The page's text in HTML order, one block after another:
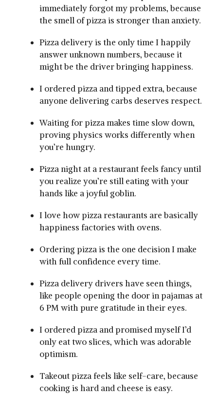
immediately forgot my problems, because
the smell of pizza is stronger than anxiety.
Pizza delivery is the only time I happily
answer unknown numbers, because it
might be the driver bringing happiness.
I ordered pizza and tipped extra, because
anyone delivering carbs deserves respect.
Waiting for pizza makes time slow down,
proving physics works differently when
you’re hungry.
Pizza night at a restaurant feels fancy until
you realize you’re still eating with your
hands like a joyful goblin.
I love how pizza restaurants are basically
happiness factories with ovens.
Ordering pizza is the one decision I make
with full confidence every time.
Pizza delivery drivers have seen things,
like people opening the door in pajamas at
6 PM with pure gratitude in their eyes.
I ordered pizza and promised myself I’d
only eat two slices, which was adorable
optimism.
Takeout pizza feels like self-care, because
cooking is hard and cheese is easy.